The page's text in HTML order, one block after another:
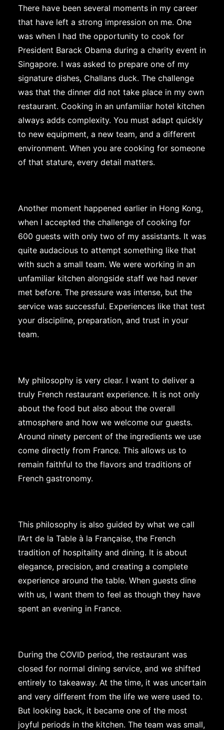
There have been several moments in my career
that have left a strong impression on me. One
was when I had the opportunity to cook for
President Barack Obama during a charity event in
Singapore. I was asked to prepare one of my
signature dishes, Challans duck. The challenge
was that the dinner did not take place in my own
restaurant. Cooking in an unfamiliar hotel kitchen
always adds complexity. You must adapt quickly
to new equipment, a new team, and a different
environment. When you are cooking for someone
of that stature, every detail matters.
Another moment happened earlier in Hong Kong,
when I accepted the challenge of cooking for
600 guests with only two of my assistants. It was
quite audacious to attempt something like that
with such a small team. We were working in an
unfamiliar kitchen alongside staff we had never
met before. The pressure was intense, but the
service was successful. Experiences like that test
your discipline, preparation, and trust in your
team.
My philosophy is very clear. I want to deliver a
truly French restaurant experience. It is not only
about the food but also about the overall
atmosphere and how we welcome our guests.
Around ninety percent of the ingredients we use
come directly from France. This allows us to
remain faithful to the flavors and traditions of
French gastronomy.
This philosophy is also guided by what we call
l’Art de la Table à la Française, the French
tradition of hospitality and dining. It is about
elegance, precision, and creating a complete
experience around the table. When guests dine
with us, I want them to feel as though they have
spent an evening in France.
During the COVID period, the restaurant was
closed for normal dining service, and we shifted
entirely to takeaway. At the time, it was uncertain
and very different from the life we were used to.
But looking back, it became one of the most
joyful periods in the kitchen. The team was small,